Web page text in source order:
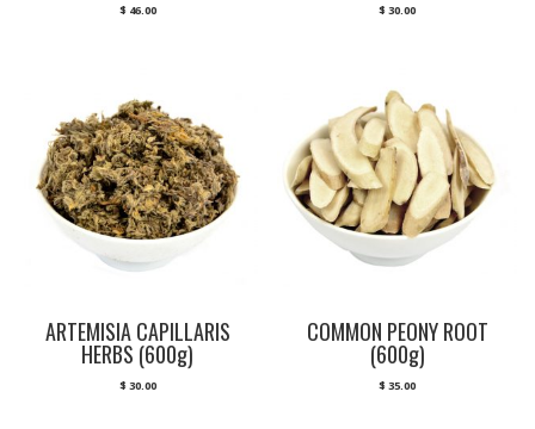
$46.00 $30.00
ARTEMISIA CAPILLARIS
HERBS (600g)
$30.00
COMMON PEONY ROOT
(600g)
$35.00